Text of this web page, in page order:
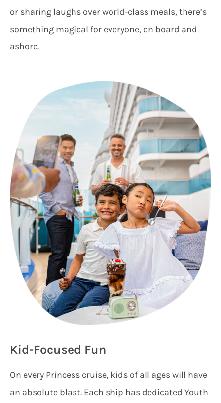
or sharing laughs over world-class meals, there’s
something magical for everyone, on board and
ashore.
Kid-Focused Fun
On every Princess cruise, kids of all ages will have
an absolute blast. Each ship has dedicated Youth